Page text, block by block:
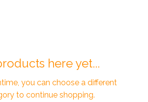
here yet...
you can choose a different
to continue shopping.